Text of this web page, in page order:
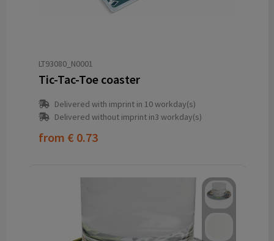
LT93080_N0001
Tic-Tac-Toe coaster
Delivered with imprint in 10 workday(s)
Delivered without imprint in3 workday(s)
from € 0.73